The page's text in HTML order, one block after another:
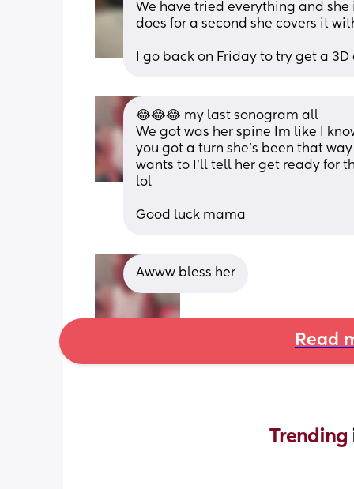
We have tried everything and she
does for a second she covers it
I go back on Friday to try get a
😂😂😂 my last sonogram all
We got was her spine Im like I
you got a turn she’s been that
wants to I’ll tell her get ready for
lol
Good luck mama
Awww bless her
Read
Trending